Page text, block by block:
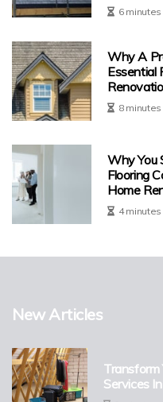
6
Why A
Essential
8
Why You
Flooring
Home
4
New Articles
Services